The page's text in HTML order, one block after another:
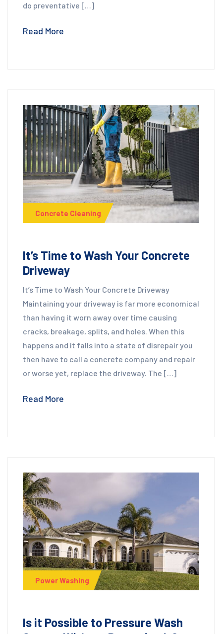
do preventative […]
Read More
Concrete Cleaning
It’s Time to Wash Your Concrete
Driveway
It’s Time to Wash Your Concrete Driveway
Maintaining your driveway is far more economical
than having it worn away over time causing
cracks, breakage, splits, and holes. When this
happens and it falls into a state of disrepair you
then have to call a concrete company and repair
or worse yet, replace the driveway. The […]
Read More
Power Washing
Is it Possible to Pressure Wash